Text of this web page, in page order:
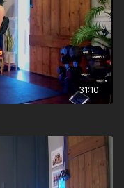
31:10